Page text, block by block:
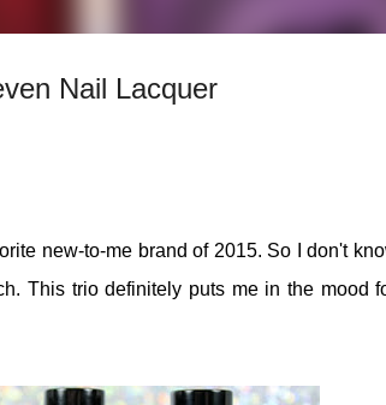
Nail Lacquer
new-to-me brand of 2015. So I don't
This trio definitely puts me in the mood